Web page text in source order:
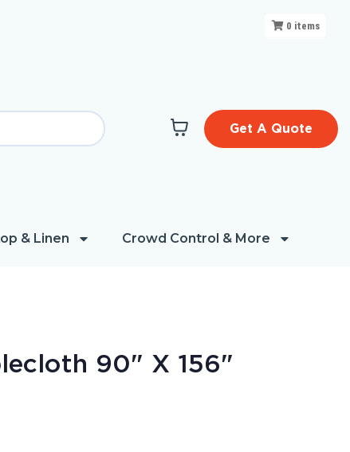
Get A Quote
& Linen Crowd Control & More
0 items
90" X 156"